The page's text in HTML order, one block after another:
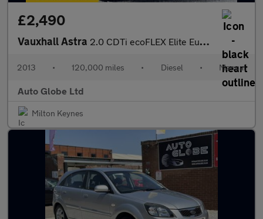
£2,490
Vauxhall Astra 2.0 CDTi ecoFLEX Elite Euro 5 (s/s) 5dr
2013 • 120,000 miles • Diesel • Manual
Auto Globe Ltd
Milton Keynes